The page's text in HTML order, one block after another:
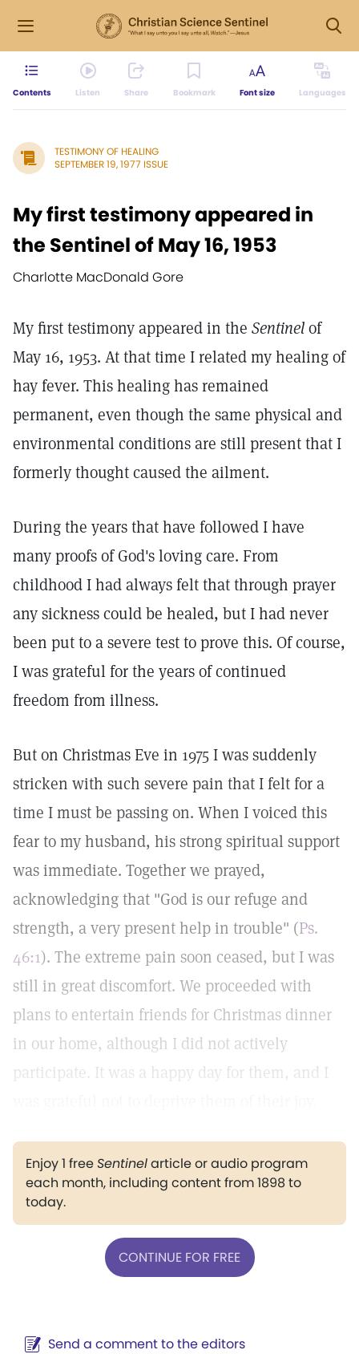
Contents Listen Share Bookmark Font size Languages
TESTIMONY OF HEALING
SEPTEMBER 19, 1977 ISSUE
My first testimony appeared in
the Sentinel of May 16, 1953
Charlotte MacDonald Gore
My first testimony appeared in the Sentinelof
May 16, 1953. At that time I related my healing of
hay fever. This healing has remained
permanent, even though the same physical and
environmental conditions are still present that I
formerly thought caused the ailment.
During the years that have followed I have
many proofs of God's loving care. From
childhood I had always felt that through prayer
any sickness could be healed, but I had never
been put to a severe test to prove this. Of course,
I was grateful for the years of continued
freedom from illness.
But on Christmas Eve in 1975 I was suddenly
stricken with such severe pain that I felt for a
time I must be passing on. When I voiced this
fear to my husband, his strong spiritual support
was immediate. Together we prayed,
acknowledging that "God is our refuge and
strength, a very present help in trouble" (Ps.
46:1). The extreme pain soon ceased, but I was
still in great discomfort. We proceeded with
plans to entertain friends for Christmas dinner
in our home, although I did not actively
participate. It was a happy day for them, and I
Enjoy 1 freeSentinelarticle or audio program
each month, including content from 1898 to
today.
CONTINUE FOR FREE
Send a comment to the editors